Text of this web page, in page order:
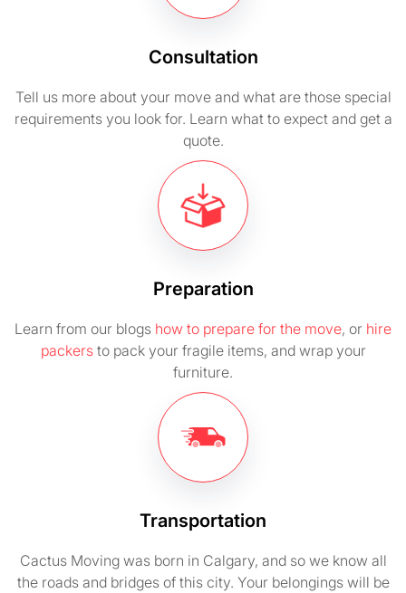
Consultation
Tell us more about your move and what are those special
requirements you look for. Learn what to expect and get a
quote.
Preparation
Learn from our blogs how to prepare for the move, or hire
packersto pack your fragile items, and wrap your
furniture.
Transportation
Cactus Moving was born in Calgary, and so we know all
the roads and bridges of this city. Your belongings will be